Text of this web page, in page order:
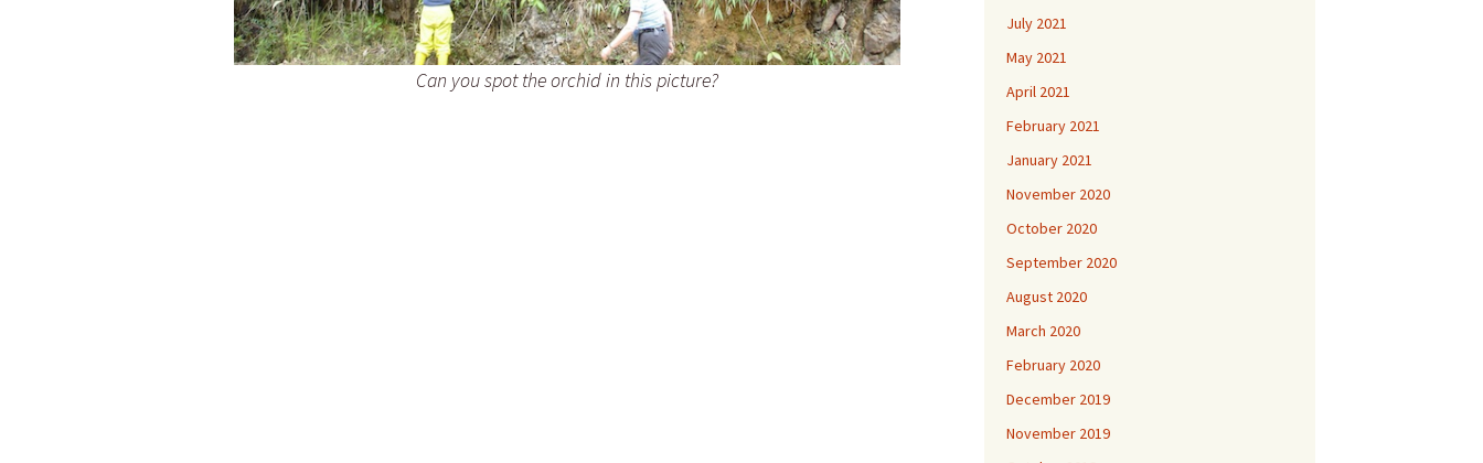
Can you spot the orchid in this picture?
July 2021
May 2021
April 2021
February 2021
January 2021
November 2020
October 2020
September 2020
August 2020
March 2020
February 2020
December 2019
November 2019